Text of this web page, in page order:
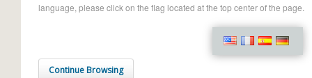
language, please click on the flag located at the top center of the page.
Continue Browsing